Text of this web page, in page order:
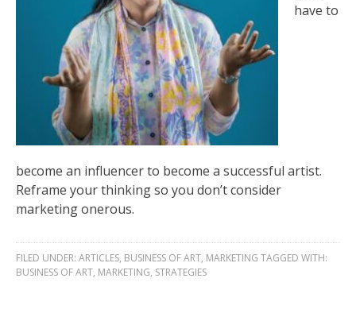
have to
become an influencer to become a successful artist.
Reframe your thinking so you don’t consider
marketing onerous.
FILED UNDER: ARTICLES, BUSINESS OF ART, MARKETING TAGGED WITH:
BUSINESS OF ART, MARKETING, STRATEGIES